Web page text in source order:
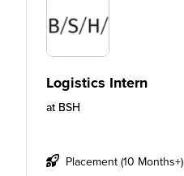
Logistics Intern
at BSH
Placement (10 Months+)